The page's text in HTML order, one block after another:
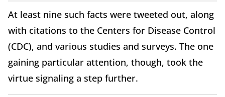
At least nine such facts were tweeted out, along
with citations to the Centers for Disease Control
(CDC), and various studies and surveys. The one
gaining particular attention, though, took the
virtue signaling a step further.